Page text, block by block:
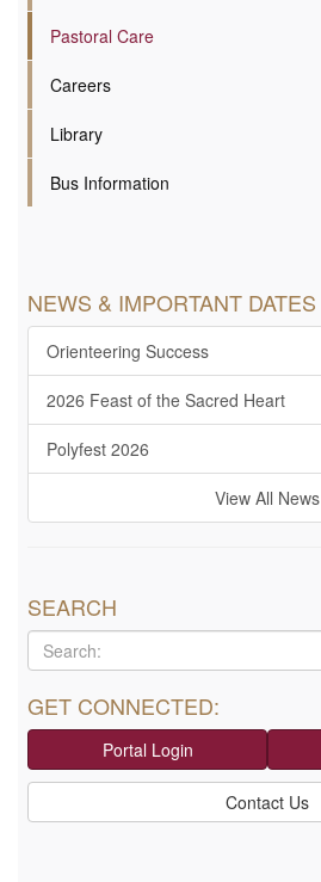
Pastoral Care
Careers
Library
Bus Information
NEWS & IMPORTANT DATES
Orienteering Success
2026 Feast of the Sacred Heart
Polyfest 2026
View All News
SEARCH
GET CONNECTED:
Portal Login
Contact Us